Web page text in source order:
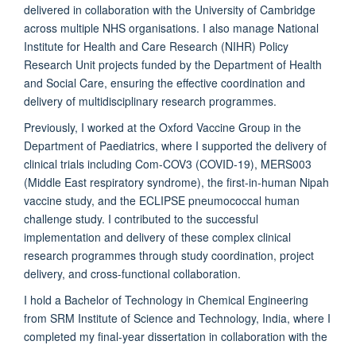
delivered in collaboration with the University of Cambridge
across multiple NHS organisations. I also manage National
Institute for Health and Care Research (NIHR) Policy
Research Unit projects funded by the Department of Health
and Social Care, ensuring the effective coordination and
delivery of multidisciplinary research programmes.
Previously, I worked at the Oxford Vaccine Group in the
Department of Paediatrics, where I supported the delivery of
clinical trials including Com-COV3 (COVID-19), MERS003
(Middle East respiratory syndrome), the first-in-human Nipah
vaccine study, and the ECLIPSE pneumococcal human
challenge study. I contributed to the successful
implementation and delivery of these complex clinical
research programmes through study coordination, project
delivery, and cross-functional collaboration.
I hold a Bachelor of Technology in Chemical Engineering
from SRM Institute of Science and Technology, India, where I
completed my final-year dissertation in collaboration with the